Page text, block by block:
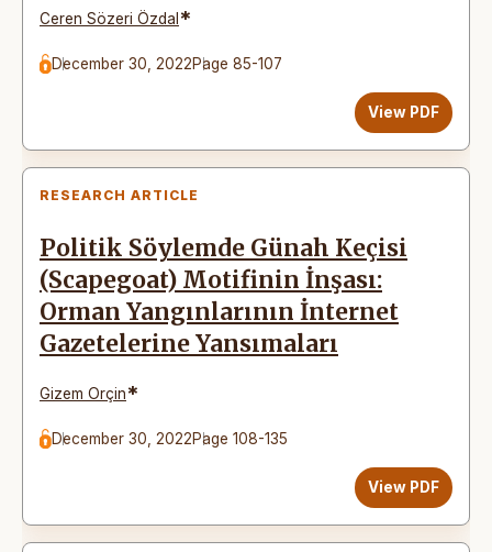
Ceren Sözeri Özdal *
December 30, 2022Page 85-107
View PDF
RESEARCH ARTICLE
Politik Söylemde Günah Keçisi
(Scapegoat) Motifinin İnşası:
Orman Yangınlarının İnternet
Gazetelerine Yansımaları
Gizem Orçin*
December 30, 2022Page 108-135
View PDF